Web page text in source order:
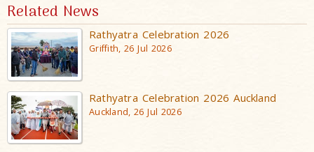
Related News
Rathyatra Celebration 2026
Griffith, 26 Jul 2026
Rathyatra Celebration 2026 Auckland
Auckland, 26 Jul 2026